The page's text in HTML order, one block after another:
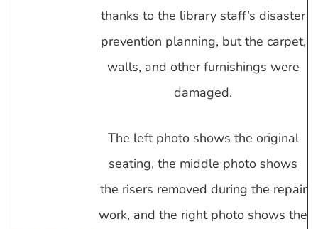
thanks to the library staff’s disaster
prevention planning, but the carpet,
walls, and other furnishings were
damaged.
The left photo shows the original
seating, the middle photo shows
the risers removed during the repair
work, and the right photo shows the